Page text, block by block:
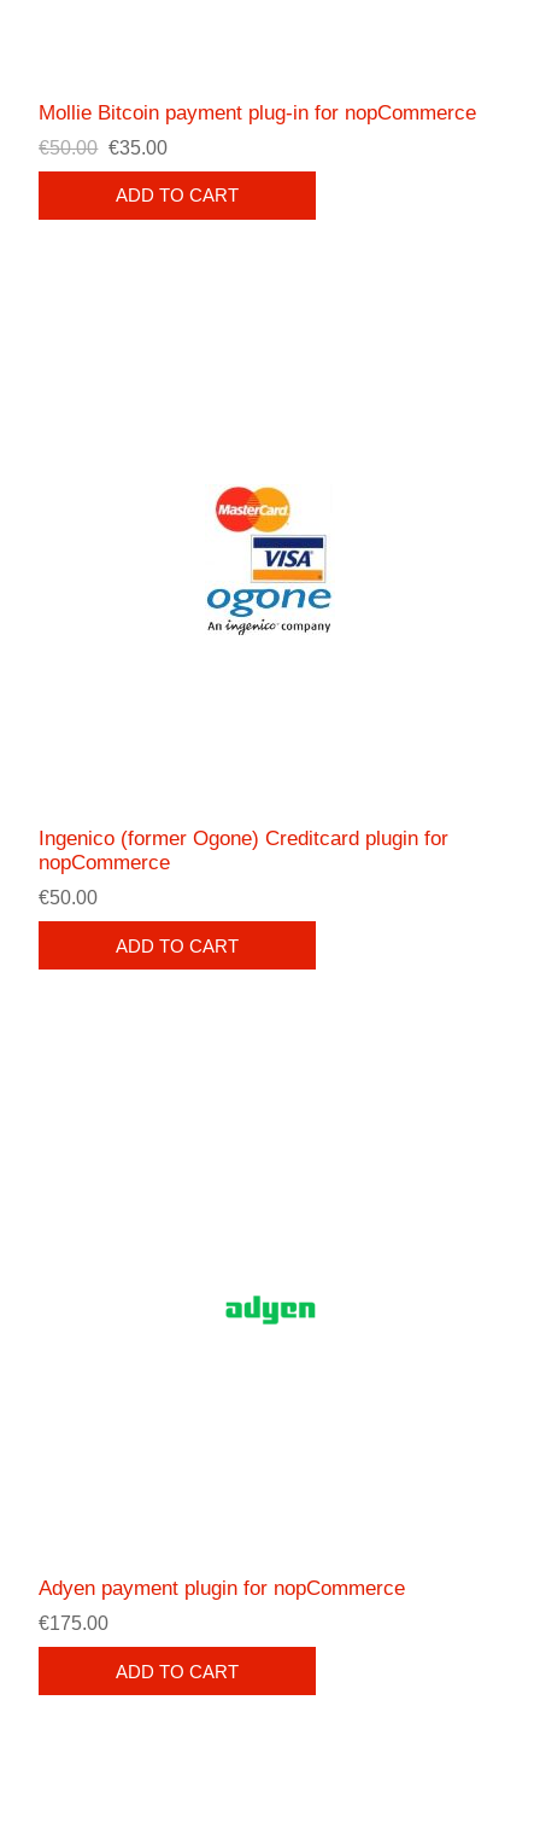
Mollie Bitcoin payment plug-in for nopCommerce
€50.00 €35.00
ADD TO CART
Ingenico (former Ogone) Creditcard plugin for
nopCommerce
€50.00
ADD TO CART
Adyen payment plugin for nopCommerce
€175.00
ADD TO CART